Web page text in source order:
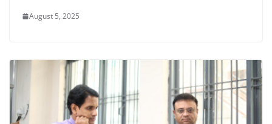
August 5, 2025